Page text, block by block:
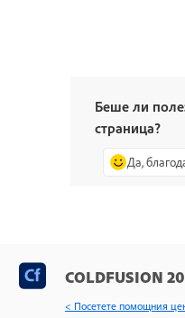
Беше ли
страница?
Да,
COLDFUSION
< Посетете помощния